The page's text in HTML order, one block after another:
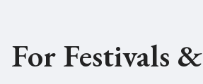
For Festivals &